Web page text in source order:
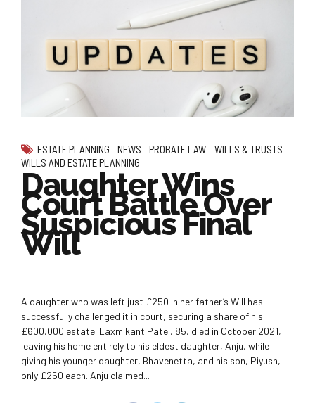
ESTATE PLANNING NEWS PROBATE LAW
WILLS & TRUSTS
WILLS AND ESTATE PLANNING
Daughter Wins
Court Battle Over
Suspicious Final
Will
A daughter who was left just £250 in her father’s Will has
successfully challenged it in court, securing a share of his
£600,000 estate. Laxmikant Patel, 85, died in October 2021,
leaving his home entirely to his eldest daughter, Anju, while
giving his younger daughter, Bhavenetta, and his son, Piyush,
only £250 each. Anju claimed...